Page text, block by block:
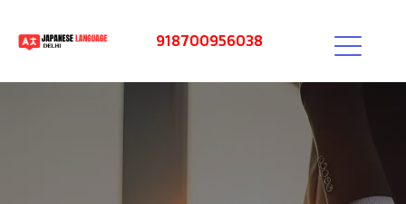
918700956038